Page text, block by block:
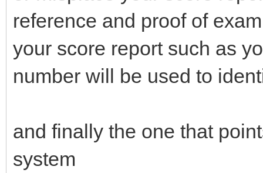
reference and proof of
your score report such as
number will be used to
and finally the one that
system